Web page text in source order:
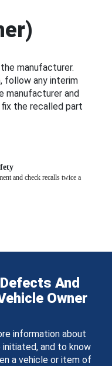
manufacturer.
follow any interim
manufacturer and
the recalled part
and check recalls twice a
And
Owner
information about
initiated, and to know
a vehicle or item of